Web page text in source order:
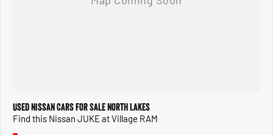
Used Nissan Cars for Sale North Lakes
Find this Nissan JUKE at Village RAM